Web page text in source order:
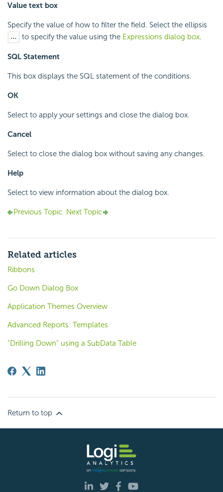
Value text box
Specify the value of how to filter the field. Select the ellipsis
to specify the value using the Expressions dialog box.
SQL Statement
This box displays the SQL statement of the conditions.
OK
Select to apply your settings and close the dialog box.
Cancel
Select to close the dialog box without saving any changes.
Help
Select to view information about the dialog box.
Previous Topic Next Topic
Related articles
Ribbons
Go Down Dialog Box
Application Themes Overview
Advanced Reports: Templates
"Drilling Down" using a SubData Table
Return to top